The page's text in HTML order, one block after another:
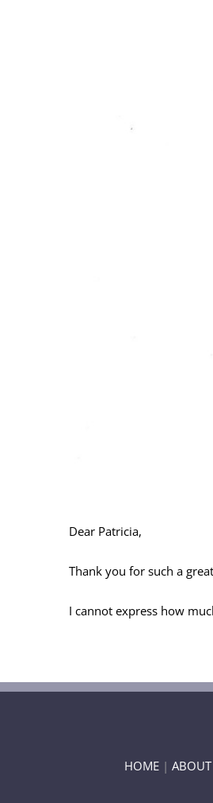
Dear Patricia,
Thank you for such a
I cannot express how
HOME |